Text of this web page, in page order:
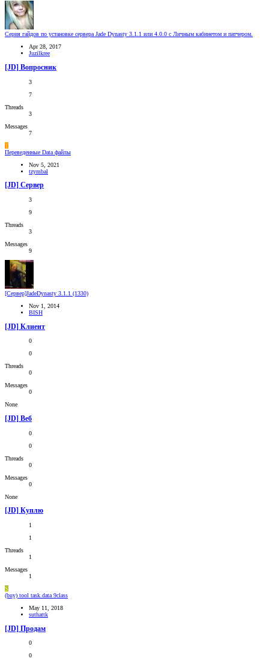
Серия гайдов по установке сервера Jade Dynasty 3.1.1 или 4.0.0 c Личным кабинетом и патчером.
Apr 28, 2017
Juzilkree
[JD] Вопросник
3
7
Threads
3
Messages
7
T
Переведенные Data файлы
Nov 5, 2021
tzymbal
[JD] Сервер
3
9
Threads
3
Messages
9
[Сервер]JadeDynasty 3.1.1 (1330)
Nov 1, 2014
BISH
[JD] Клиент
0
0
Threads
0
Messages
0
None
[JD] Веб
0
0
Threads
0
Messages
0
None
[JD] Куплю
1
1
Threads
1
Messages
1
S
(buy) tool task.data 9class
May 11, 2018
suthattk
[JD] Продам
0
0